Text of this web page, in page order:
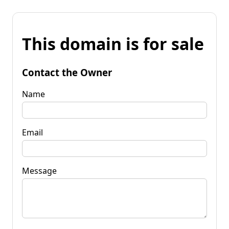
This domain is for sale
Contact the Owner
Name
Email
Message